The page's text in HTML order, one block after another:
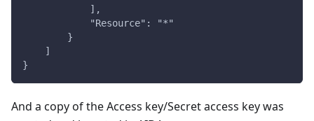
            ],
            "Resource": "*"
        }
    ]
}
And a copy of the Access key/Secret access key was